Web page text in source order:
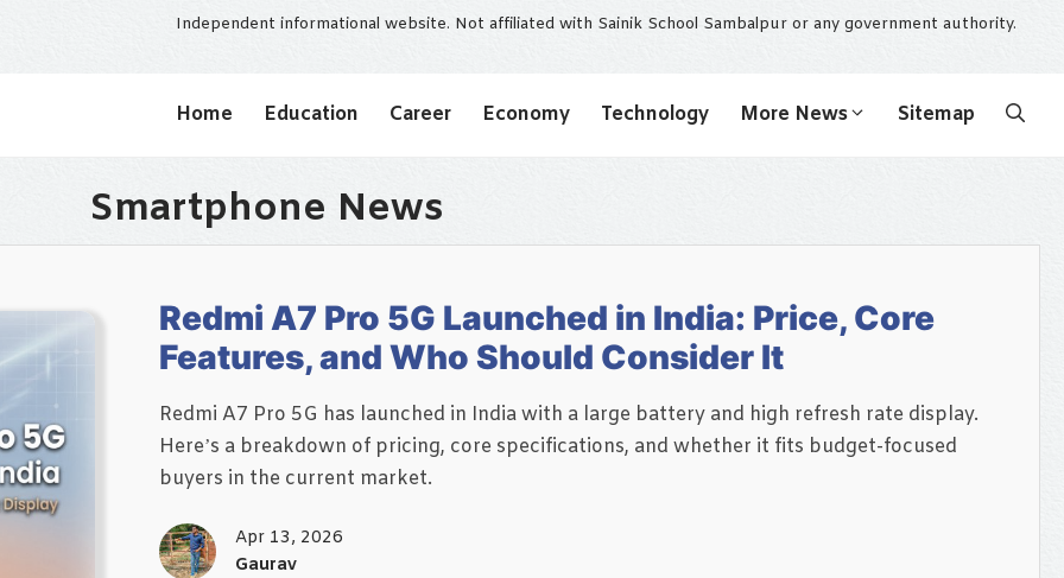
Independent informational website. Not affiliated with Sainik School Sambalpur or any government authority.
Home Education Career Economy Technology More News Sitemap
Smartphone News
Redmi A7 Pro 5G Launched in India: Price, Core
Features, and Who Should Consider It
Redmi A7 Pro 5G has launched in India with a large battery and high refresh rate display.
Here’s a breakdown of pricing, core specifications, and whether it fits budget-focused
buyers in the current market.
Apr 13, 2026
Gaurav